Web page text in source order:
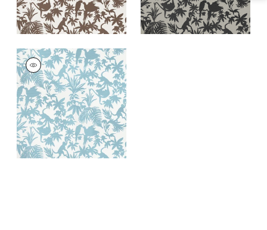
ST. KITTS
Wallpaper|Blue